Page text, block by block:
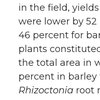
in the field,
were lower by
46 percent for
plants
the total area in
percent in
Rhizoctonia root